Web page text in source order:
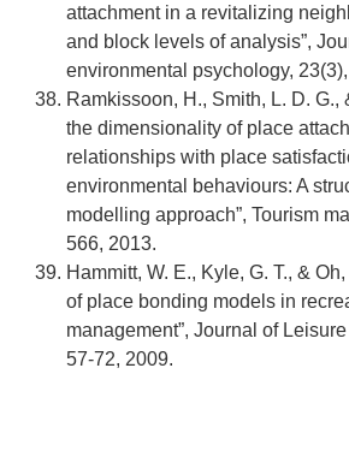
attachment in a revitalizing
and block levels of analysis”,
environmental psychology,
Ramkissoon, H., Smith, L. D. G.,
the dimensionality of place
relationships with place
environmental behaviours: A
modelling approach”, Tourism
566, 2013.
Hammitt, W. E., Kyle, G. T., &
of place bonding models in
management”, Journal of
57-72, 2009.